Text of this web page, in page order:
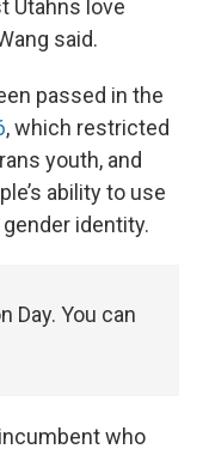
Utahns love
said.
passed in the
, which restricted
youth, and
ability to use
identity.
Day. You can
who